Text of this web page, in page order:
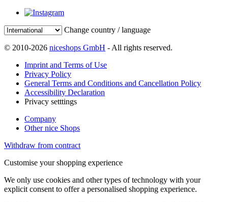
Change country / language
© 2010-2026 niceshops GmbH - All rights reserved.
Imprint and Terms of Use
Privacy Policy
General Terms and Conditions and Cancellation Policy
Accessibility Declaration
Privacy setttings
Company
Other nice Shops
Withdraw from contract
Customise your shopping experience
We only use cookies and other types of technology with your
explicit consent to offer a personalised shopping experience.